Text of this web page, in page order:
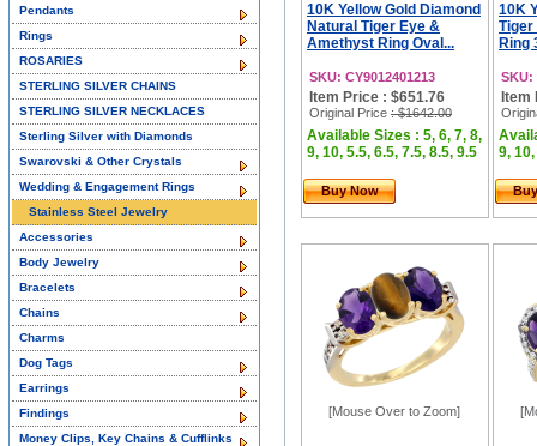
10K Yellow Gold Diamond
Natural Tiger Eye &
Amethyst Ring Oval...
SKU: CY9012401213
Item Price : $651.76
Original Price : $1642.00
Available Sizes : 5, 6, 7, 8,
9, 10, 5.5, 6.5, 7.5, 8.5, 9.5
Buy Now
10K
Tiger
Ring
SKU:
Item
9,
[Mouse Over to Zoom]
Pendants
Rings
ROSARIES
STERLING SILVER CHAINS
STERLING SILVER NECKLACES
Sterling Silver with Diamonds
Swarovski & Other Crystals
Wedding & Engagement Rings
Stainless Steel Jewelry
Accessories
Body Jewelry
Bracelets
Chains
Charms
Dog Tags
Earrings
Findings
Money Clips, Key Chains & Cufflinks